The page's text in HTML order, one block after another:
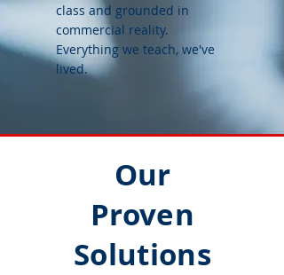
class and grounded in
commercial reality.
Everything we teach, we've
lived.
Our
Proven
Solutions